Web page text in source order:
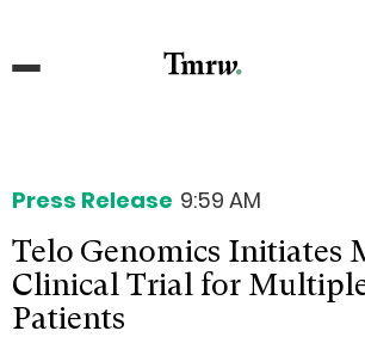
Press Release 9:59 AM
Telo Genomics Initiates
Clinical Trial for
Patients